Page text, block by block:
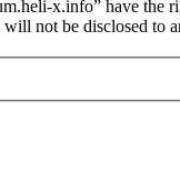
x.info” have
not be disclosed